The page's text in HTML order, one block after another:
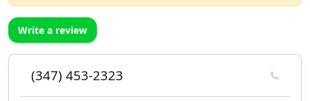
Write a review
(347) 453-2323